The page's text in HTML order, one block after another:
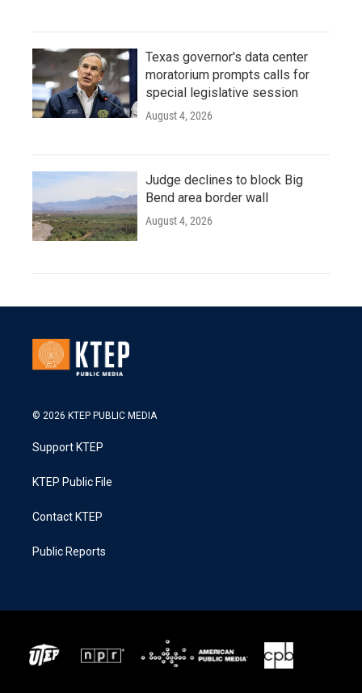
Texas governor's data center
moratorium prompts calls for
special legislative session
August 4, 2026
Judge declines to block Big
Bend area border wall
August 4, 2026
© 2026 KTEP PUBLIC MEDIA
Support KTEP
KTEP Public File
Contact KTEP
Public Reports